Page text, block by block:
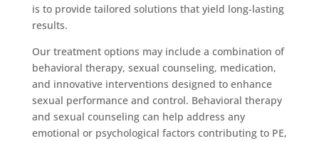
is to provide tailored solutions that yield long-lasting
results.
Our treatment options may include a combination of
behavioral therapy, sexual counseling, medication,
and innovative interventions designed to enhance
sexual performance and control. Behavioral therapy
and sexual counseling can help address any
emotional or psychological factors contributing to PE,